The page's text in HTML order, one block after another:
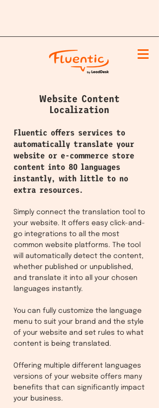
Website Content
Localization
Fluentic offers services to
automatically translate your
website or e-commerce store
content into 80 languages
instantly, with little to no
extra resources.
Simply connect the translation tool to
your website. It offers easy click-and-
go integrations to all the most
common website platforms. The tool
will automatically detect the content,
whether published or unpublished,
and translate it into all your chosen
languages instantly.
You can fully customize the language
menu to suit your brand and the style
of your website and set rules to what
content is being translated.
Offering multiple different languages
versions of your website offers many
benefits that can significantly impact
your business.